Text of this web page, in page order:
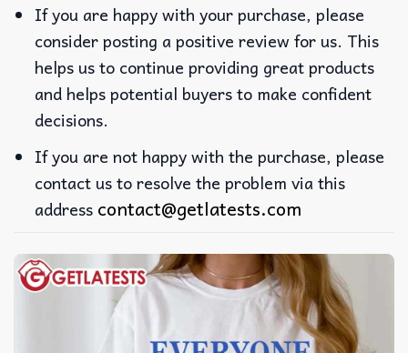
If you are happy with your purchase, please
consider posting a positive review for us. This
helps us to continue providing great products
and helps potential buyers to make confident
decisions.
If you are not happy with the purchase, please
contact us to resolve the problem via this
address contact@getlatests.com